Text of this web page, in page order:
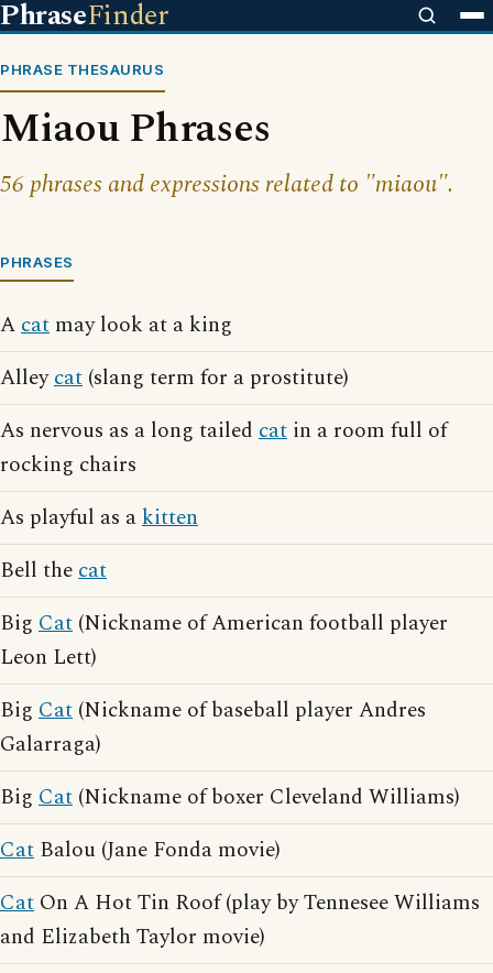
PhraseFinder
PHRASE THESAURUS
Miaou Phrases
56 phrases and expressions related to "miaou".
PHRASES
Acat may look at a king
Alleycat (slang term for a prostitute)
As nervous as a long tailed cat in a room full of
rocking chairs
As playful as akitten
Bell thecat
Big Cat (Nickname of American football player
Leon Lett)
Big Cat (Nickname of baseball player Andres
Galarraga)
Big Cat (Nickname of boxer Cleveland Williams)
Cat Balou (Jane Fonda movie)
Cat On A Hot Tin Roof (play by Tennesee Williams
and Elizabeth Taylor movie)